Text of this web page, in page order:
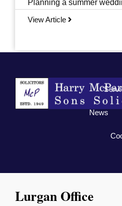
Planning a summer
View Article
News
Lurgan Office